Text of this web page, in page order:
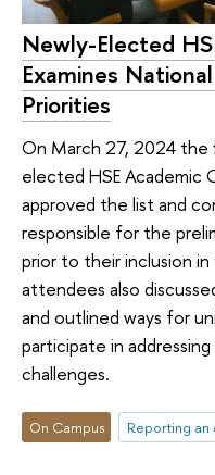
Newly-Elected
Examines
Priorities
On March 27, 2024
elected HSE Academic
approved the list and
responsible for the
prior to their inclusion in
attendees also
and outlined ways for
participate in
challenges.
On Campus Reporting an